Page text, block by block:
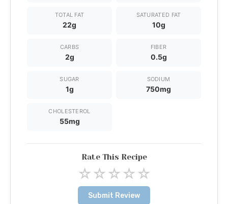
TOTAL FAT
22g
SATURATED FAT
10g
CARBS
2g
FIBER
0.5g
SUGAR
1g
SODIUM
750mg
CHOLESTEROL
55mg
Rate This Recipe
☆☆☆☆☆
Submit Review